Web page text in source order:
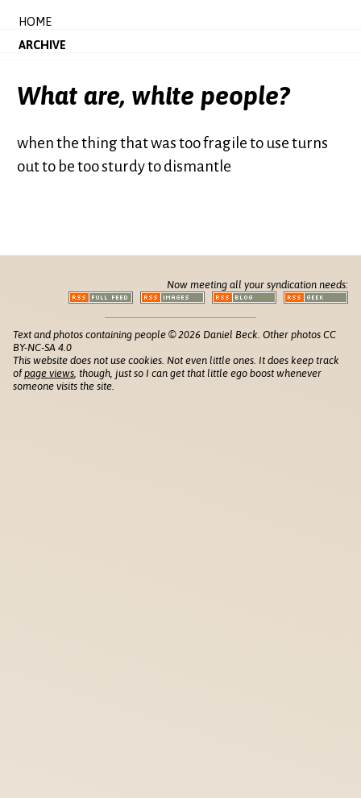
HOME
ARCHIVE
What are, white people?
when the thing that was too fragile to use turns
out to be too sturdy to dismantle
Now meeting all your syndication needs:
Text and photos containing people © 2026 Daniel Beck. Other photos CC
BY-NC-SA 4.0
This website does not use cookies. Not even little ones. It does keep track
ofpage views , though, just so I can get that little ego boost whenever
someone visits the site.